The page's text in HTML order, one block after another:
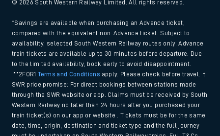
© 2026 South Western Railway Limited. All rights reserved.
*Savings are available when purchasing an Advance ticket,
compared with the equivalent non-Advance ticket. Subject to
availability, selected South Western Railway routes only. Advance
train tickets are available up to 30 minutes before departure. Due
to the limited availability, book early to avoid disappointment.
**2FOR1Terms and Conditions apply. Please check before travel. †
SWR price promise: For direct bookings between stations made
through the SWR website or app. Claims must be received by South
Western Railway no later than 24 hours after you purchased your
train ticket(s) on our app or website . Tickets must be for the same
date, time, origin, destination and ticket type and the full journey